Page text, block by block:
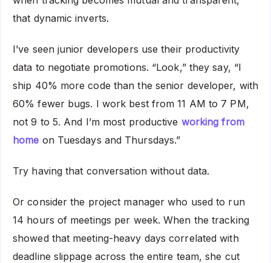
that dynamic inverts.
I’ve seen junior developers use their productivity
data to negotiate promotions. “Look,” they say, “I
ship 40% more code than the senior developer, with
60% fewer bugs. I work best from 11 AM to 7 PM,
not 9 to 5. And I’m most productive working from
home on Tuesdays and Thursdays.”
Try having that conversation without data.
Or consider the project manager who used to run
14 hours of meetings per week. When the tracking
showed that meeting-heavy days correlated with
deadline slippage across the entire team, she cut